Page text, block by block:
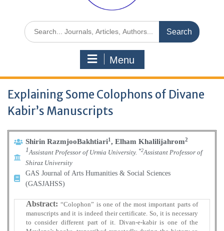
Menu
Explaining Some Colophons of Divane
Kabir’s Manuscripts
Shirin RazmjooBakhtiari1, Elham Khalilijahrom2
1Assistant Professor of Urmia University. *2Assistant Professor of
Shiraz University
GAS Journal of Arts Humanities & Social Sciences
(GASJAHSS)
Abstract:“Colophon” is one of the most important parts of
manuscripts and it is indeed their certificate. So, it is necessary
to consider different part of it. Divan-e-kabir is one of the